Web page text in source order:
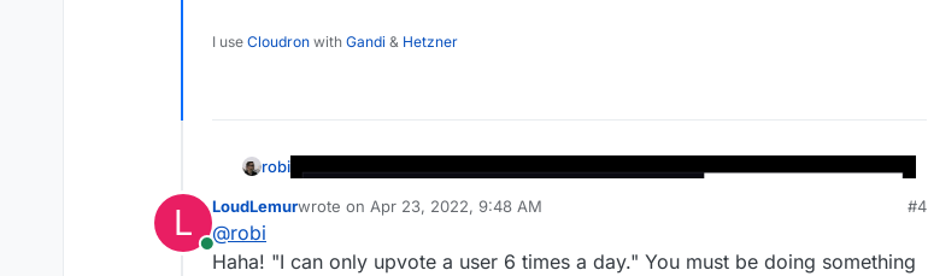
I use Cloudron with Gandi & Hetzner
robi
L
Online
LoudLemurwrote on Apr 23, 2022, 9:48 AM
last edited by
#4
@robi
Haha! "I can only upvote a user 6 times a day." You must be doing something